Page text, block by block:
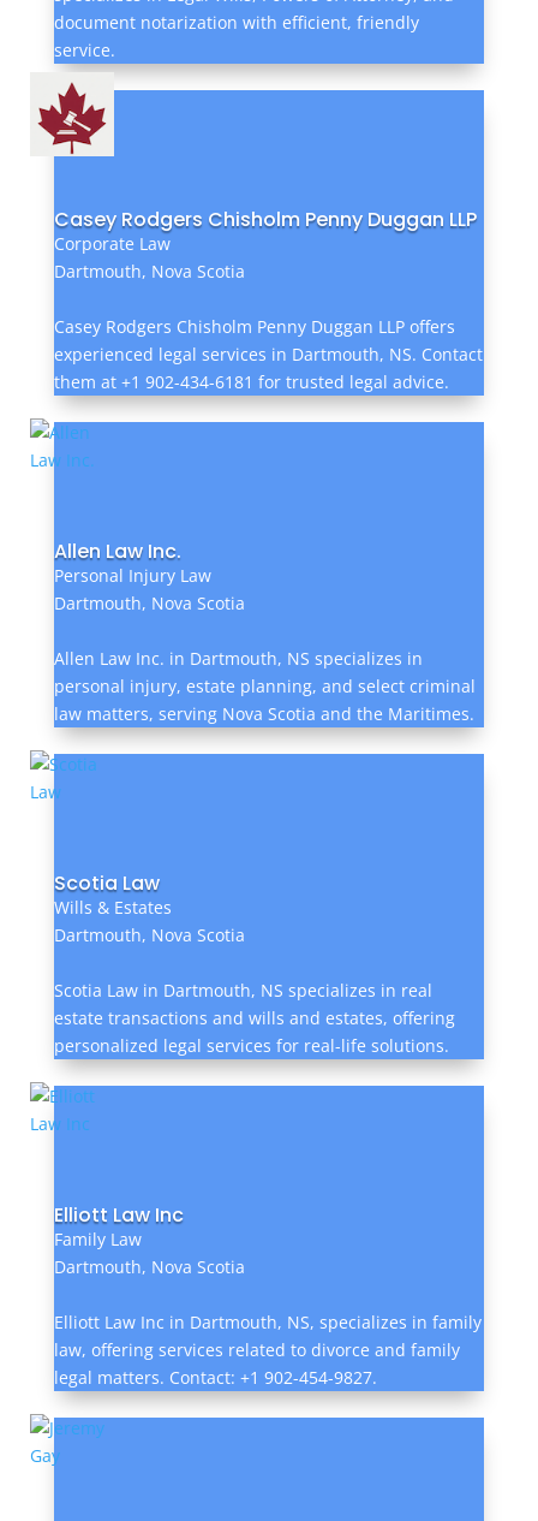
document notarization with efficient, friendly
service.
Casey Rodgers Chisholm Penny Duggan LLP
Corporate Law
Dartmouth, Nova Scotia
Casey Rodgers Chisholm Penny Duggan LLP offers
experienced legal services in Dartmouth, NS. Contact
them at +1 902-434-6181 for trusted legal advice.
Allen Law Inc.
Personal Injury Law
Dartmouth, Nova Scotia
Allen Law Inc. in Dartmouth, NS specializes in
personal injury, estate planning, and select criminal
law matters, serving Nova Scotia and the Maritimes.
Scotia Law
Wills & Estates
Dartmouth, Nova Scotia
Scotia Law in Dartmouth, NS specializes in real
estate transactions and wills and estates, offering
personalized legal services for real-life solutions.
Elliott Law Inc
Family Law
Dartmouth, Nova Scotia
Elliott Law Inc in Dartmouth, NS, specializes in family
law, offering services related to divorce and family
legal matters. Contact: +1 902-454-9827.